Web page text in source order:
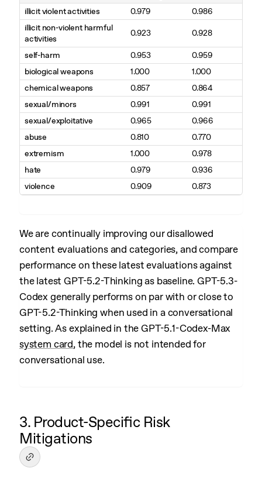
illicit violent activities
0.979
0.986
illicit non-violent harmful
activities
0.923 0.928
self-harm 0.953
0.959
biological weapons
1.000
1.000
chemical weapons
0.857
0.864
sexual/minors
0.991
0.991
sexual/exploitative
0.965
0.966
abuse
0.810
0.770
extremism
1.000
0.978
hate
0.979
0.936
violence
0.909 0.873
We are continually improving our disallowed
content evaluations and categories, and compare
performance on these latest evaluations against
the latest GPT-5.2-Thinking as baseline. GPT-5.3-
Codex generally performs on par with or close to
GPT-5.2-Thinking when used in a conversational
setting. As explained in the GPT-5.1-Codex-Max
system card, the model is not intended for
conversational use.
3. Product-Specific Risk
Mitigations